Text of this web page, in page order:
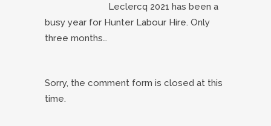
Leclercq 2021 has been a
busy year for Hunter Labour Hire. Only
three months…
Sorry, the comment form is closed at this
time.